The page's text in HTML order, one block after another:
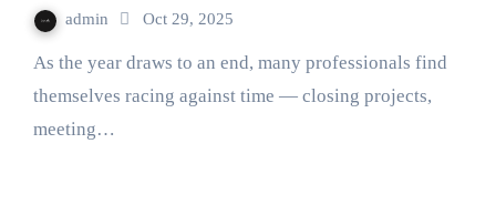
admin Oct 29, 2025
As the year draws to an end, many professionals find
themselves racing against time — closing projects,
meeting…